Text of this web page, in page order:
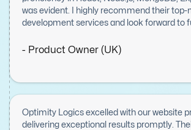
was evident. I highly recommend their top-
development services and look forward to
- Product Owner (UK)
Optimity Logics excelled with our website
delivering exceptional results promptly.